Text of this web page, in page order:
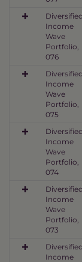
Diversified
Income
Wave
Portfolio,
076
Diversified
Income
Wave
Portfolio,
075
Diversified
Income
Wave
Portfolio,
074
Diversified
Income
Wave
Portfolio,
073
Diversified
Income